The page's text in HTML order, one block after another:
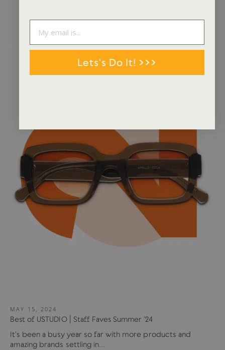
NEWS + STORIES
MAY 15, 2024
Best of USTUDIO | Staff Faves Summer '24
It's been a busy year so far with more products and
amazing brands settling in...
Lets's Do It! >>>